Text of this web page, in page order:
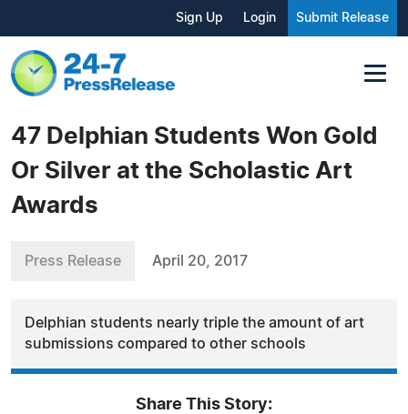
Sign Up Login Submit Release
47 Delphian Students Won Gold
Or Silver at the Scholastic Art
Awards
Press Release April 20, 2017
Delphian students nearly triple the amount of art
submissions compared to other schools
Share This Story: